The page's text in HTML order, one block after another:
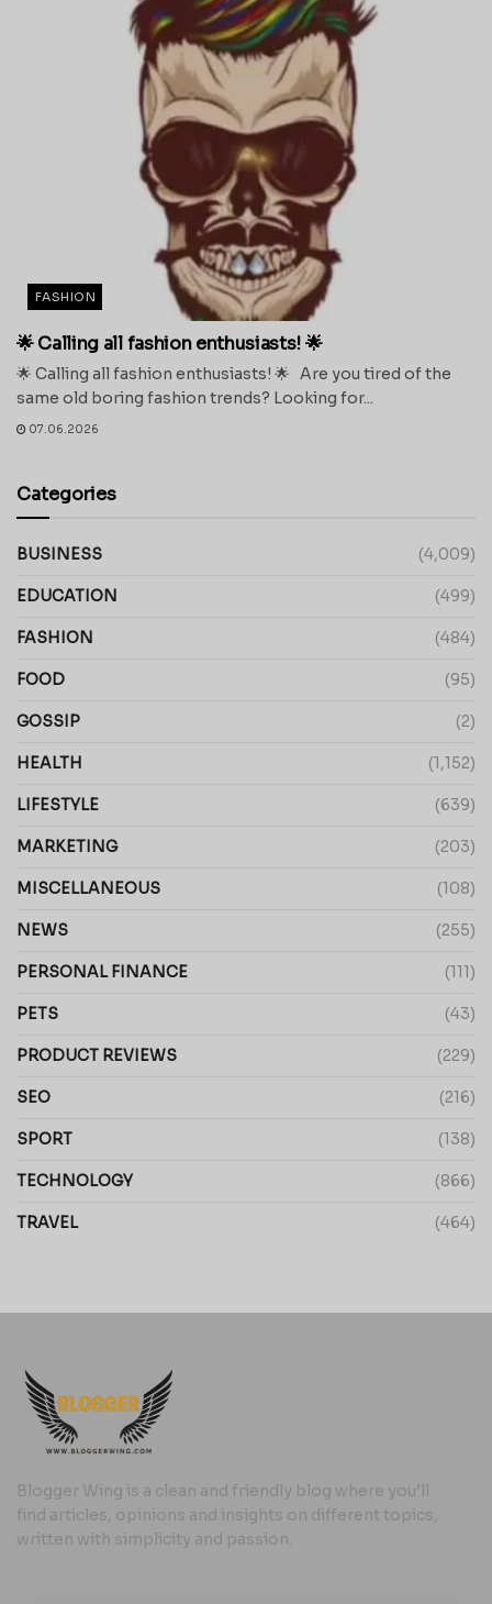
FASHION
🌟 Calling all fashion enthusiasts! 🌟
🌟 Calling all fashion enthusiasts! 🌟 Are you tired of the
same old boring fashion trends? Looking for...
07.06.2026
Categories
BUSINESS (4,009)
EDUCATION (499)
FASHION (484)
FOOD (95)
GOSSIP (2)
HEALTH (1,152)
LIFESTYLE (639)
MARKETING (203)
MISCELLANEOUS (108)
NEWS (255)
PERSONAL FINANCE (111)
PETS (43)
PRODUCT REVIEWS (229)
SEO (216)
SPORT (138)
TECHNOLOGY (866)
TRAVEL (464)
Blogger Wing is a clean and friendly blog where you’ll
find articles, opinions and insights on different topics,
written with simplicity and passion.